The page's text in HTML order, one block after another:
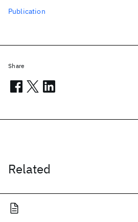
Related
Publication
Share